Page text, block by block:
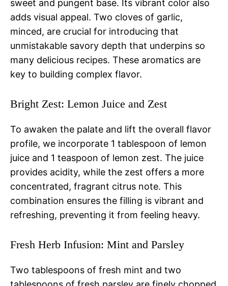
sweet and pungent base. Its vibrant color also
adds visual appeal. Two cloves of garlic,
minced, are crucial for introducing that
unmistakable savory depth that underpins so
many delicious recipes. These aromatics are
key to building complex flavor.
Bright Zest: Lemon Juice and Zest
To awaken the palate and lift the overall flavor
profile, we incorporate 1 tablespoon of lemon
juice and 1 teaspoon of lemon zest. The juice
provides acidity, while the zest offers a more
concentrated, fragrant citrus note. This
combination ensures the filling is vibrant and
refreshing, preventing it from feeling heavy.
Fresh Herb Infusion: Mint and Parsley
Two tablespoons of fresh mint and two